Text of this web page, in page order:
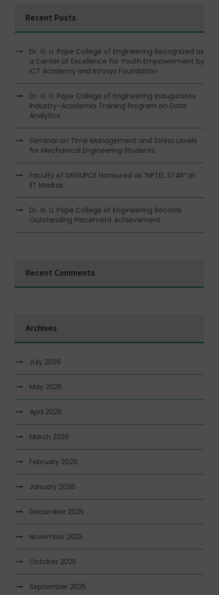
Recent Posts
Dr. G. U. Pope College of Engineering Recognized as
a Center of Excellence for Youth Empowerment by
ICT Academy and Infosys Foundation
Dr. G. U. Pope College of Engineering Inaugurates
Industry–Academia Training Program on Data
Analytics
Seminar on Time Management and Stress Levels
for Mechanical Engineering Students
Faculty of DRGUPCE Honoured as “NPTEL STAR” at
IIT Madras
Dr. G. U. Pope College of Engineering Records
Outstanding Placement Achievement
Recent Comments
Archives
July 2026
May 2026
April 2026
March 2026
February 2026
January 2026
December 2025
November 2025
October 2025
September 2025